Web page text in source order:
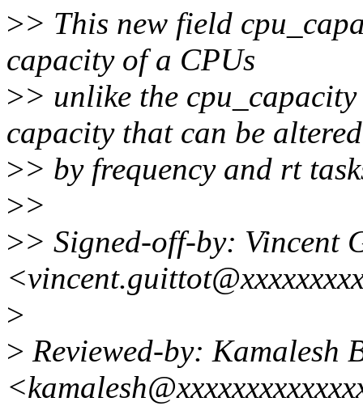
>> This new field
capacity of a CPUs
>> unlike the
capacity that can be altered
>> by frequency and rt
>>
>> Signed-off-by: Vincent
>
> Reviewed-by: Kamalesh